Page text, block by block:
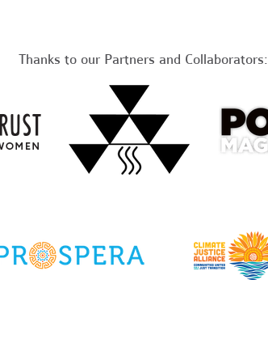
Thanks to our Partners and Collaborators: